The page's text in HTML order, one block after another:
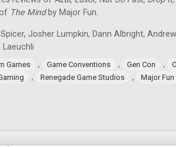
The Mindby Major Fun.
Josher Lumpkin, Dann Albright,
Laeuchli
Games , Game Conventions , Gen Con ,
, Renegade Game Studios , Major Fun